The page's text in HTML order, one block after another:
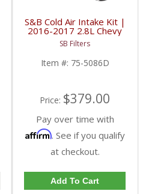
S&B Cold Air Intake Kit |
2016-2017 2.8L Chevy
Colorado/GMC Canyon
Duramax | Dry,
Disposable Filter
SB Filters
Item #: 75-5086D
Price: $379.00
Pay over time with
Affirm. See if you qualify
at checkout.
Add To Cart